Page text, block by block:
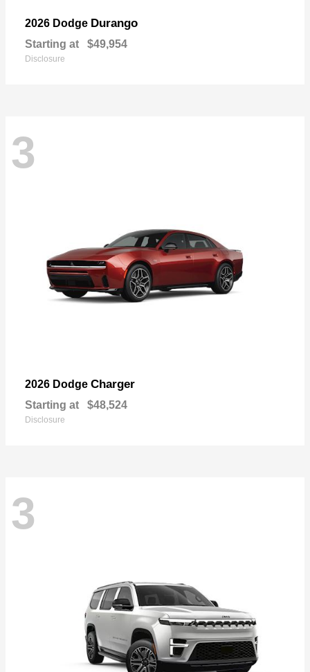
2026 Dodge Durango
Starting at $49,954
Disclosure
3
2026 Dodge Charger
Starting at $48,524
Disclosure
3